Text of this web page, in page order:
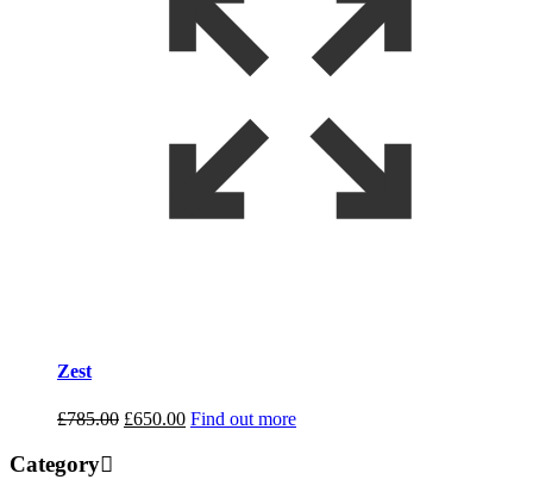
Zest
£785.00 Original
£650.00Current
Find out more
Category